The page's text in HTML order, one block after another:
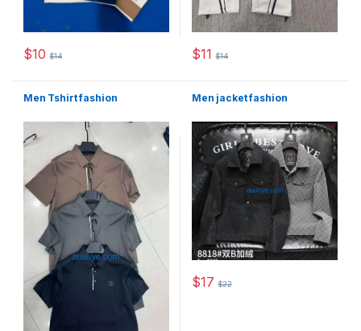
$10 $14
This product has multiple variants. The options may be chosen
$11 $14
This product has multiple
Men Tshirt fashion Men jacket fashion
$17 $22
This product has multiple